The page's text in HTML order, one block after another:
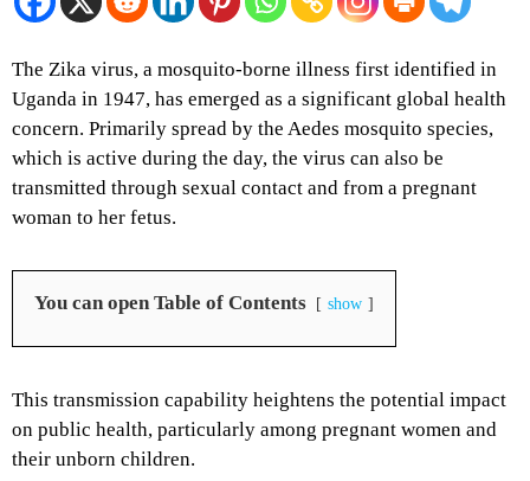
The Zika virus, a mosquito-borne illness first identified in
Uganda in 1947, has emerged as a significant global health
concern. Primarily spread by the Aedes mosquito species,
which is active during the day, the virus can also be
transmitted through sexual contact and from a pregnant
woman to her fetus.
You can open Table of Contents show
This transmission capability heightens the potential impact
on public health, particularly among pregnant women and
their unborn children.